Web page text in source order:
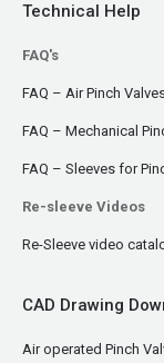
Technical Help
FAQ's
FAQ – Air Pinch
FAQ – Mechanical
FAQ – Sleeves for
Re-sleeve Videos
Re-Sleeve video
CAD Drawing
Air operated Pinch